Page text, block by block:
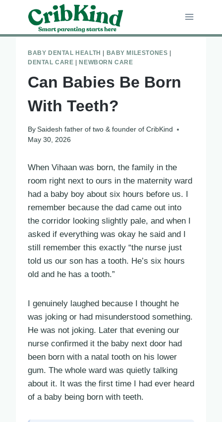
content
BABY DENTAL HEALTH | BABY MILESTONES |
DENTAL CARE |NEWBORN CARE
Can Babies Be Born
With Teeth?
By Saidesh father of two & founder of CribKind
May 30, 2026
When Vihaan was born, the family in the
room right next to ours in the maternity ward
had a baby boy about six hours before us. I
remember because the dad came out into
the corridor looking slightly pale, and when I
asked if everything was okay he said and I
still remember this exactly “the nurse just
told us our son has a tooth. He’s six hours
old and he has a tooth.”
I genuinely laughed because I thought he
was joking or had misunderstood something.
He was not joking. Later that evening our
nurse confirmed it the baby next door had
been born with a natal tooth on his lower
gum. The whole ward was quietly talking
about it. It was the first time I had ever heard
of a baby being born with teeth.